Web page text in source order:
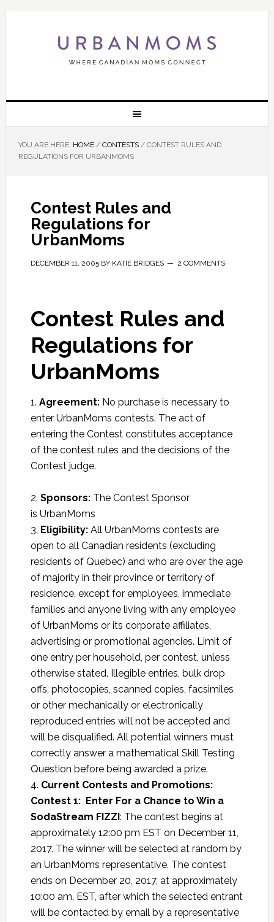
YOU ARE HERE: HOME / CONTESTS /CONTEST RULES AND
REGULATIONS FOR URBANMOMS
Contest Rules and
Regulations for
UrbanMoms
DECEMBER 11, 2005BY KATIE BRIDGES 2 COMMENTS
Contest Rules and
Regulations for
UrbanMoms
1. Agreement:No purchase is necessary to
enter UrbanMoms contests. The act of
entering the Contest constitutes acceptance
of the contest rules and the decisions of the
Contest judge.
2. Sponsors:The Contest Sponsor
is UrbanMoms
3. Eligibility:All UrbanMoms contests are
open to all Canadian residents (excluding
residents of Quebec) and who are over the age
of majority in their province or territory of
residence, except for employees, immediate
families and anyone living with any employee
of UrbanMoms or its corporate affiliates,
advertising or promotional agencies. Limit of
one entry per household, per contest, unless
otherwise stated. Illegible entries, bulk drop
offs, photocopies, scanned copies, facsimiles
or other mechanically or electronically
reproduced entries will not be accepted and
will be disqualified. All potential winners must
correctly answer a mathematical Skill Testing
Question before being awarded a prize.
4. Current Contests and Promotions:
Contest 1: Enter For a Chance to Win a
SodaStream FIZZI: The contest begins at
approximately 12:00 pm EST on December 11,
2017. The winner will be selected at random by
an UrbanMoms representative. The contest
ends on December 20, 2017, at approximately
10:00 am. EST, after which the selected entrant
will be contacted by email by a representative